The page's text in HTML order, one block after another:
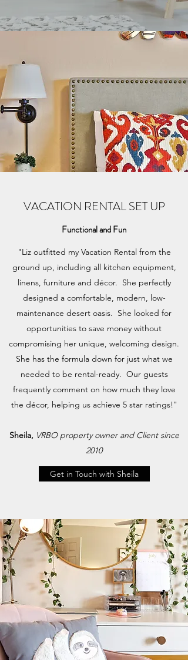
VACATION RENTAL SET UP
Functional and Fun
"Liz outfitted my Vacation Rental from the
ground up, including all kitchen equipment,
linens, furniture and décor. She perfectly
designed a comfortable, modern, low-
maintenance desert oasis. She looked for
opportunities to save money without
compromising her unique, welcoming design.
She has the formula down for just what we
needed to be rental-ready. Our guests
frequently comment on how much they love
the décor, helping us achieve 5 star ratings!"
Sheila,VRBO property owner and Client since
2010
Get in Touch with Sheila